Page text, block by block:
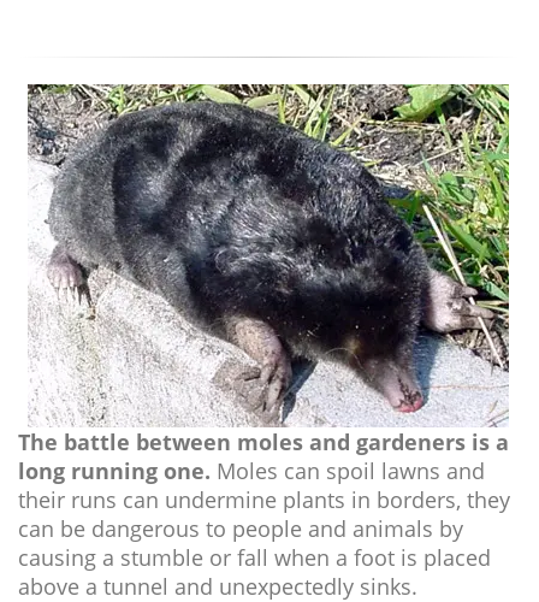
The battle between moles and gardeners is a
long running one. Moles can spoil lawns and
their runs can undermine plants in borders, they
can be dangerous to people and animals by
causing a stumble or fall when a foot is placed
above a tunnel and unexpectedly sinks.